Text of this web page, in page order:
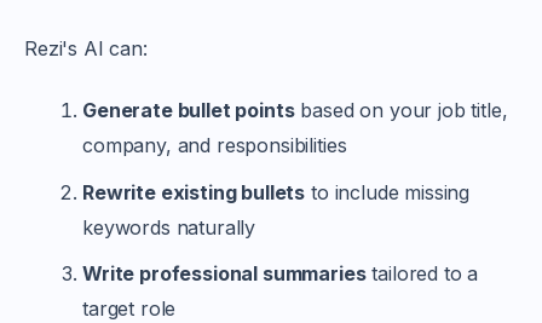
Rezi's AI can:
Generate bullet pointsbased on your job title,
company, and responsibilities
Rewrite existing bullets to include missing
keywords naturally
Write professional summariestailored to a
target role